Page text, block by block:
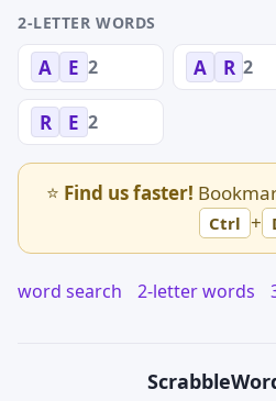
2-LETTER WORDS
A E 2 A R 2
R E 2
⭐ Find us faster!
Ctrl +
word search 2-letter words
Scrabble